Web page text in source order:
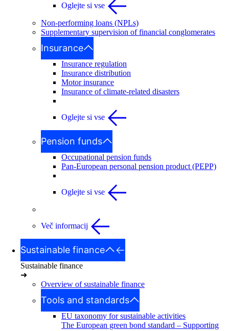
Oglejte si vse
Non-performing loans (NPLs)
Supplementary supervision of financial conglomerates
Insurance
Insurance regulation
Insurance distribution
Motor insurance
Insurance of climate-related disasters
Oglejte si vse
Pension funds
Occupational pension funds
Pan-European personal pension product (PEPP)
Oglejte si vse
Več informacij
Sustainable finance
Sustainable finance
➜
Overview of sustainable finance
Tools and standards
EU taxonomy for sustainable activities
The European green bond standard – Supporting